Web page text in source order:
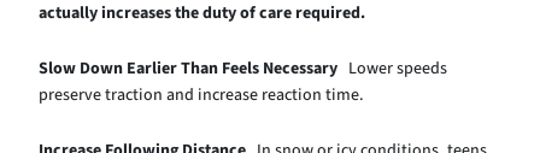
actually increases the duty of care required.
Slow Down Earlier Than Feels Necessary Lower speeds
preserve traction and increase reaction time.